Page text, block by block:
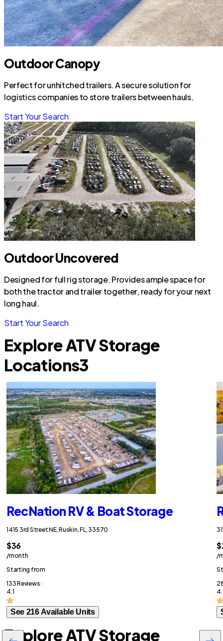
Outdoor Canopy
Perfect for unhitched trailers. A secure solution for
logistics companies to store trailers between hauls.
Start Your Search
Outdoor Uncovered
Designed for full rig storage. Provides ample space for
both the tractor and trailer together, ready for your next
long haul.
Start Your Search
Explore ATV Storage
Locations3
RecNation RV & Boat Storage
1415 3rd Street NE, Ruskin, FL, 33570
$36
/month
Starting from
133 Reviews ·
4.1
See 216 Available Units
/
Explore ATV Storage